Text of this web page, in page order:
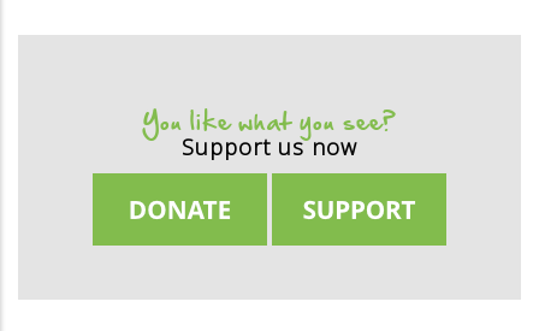
You like what you see?
Support us now